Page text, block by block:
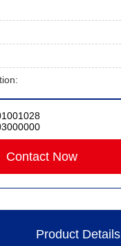
Contact Now
Product Details